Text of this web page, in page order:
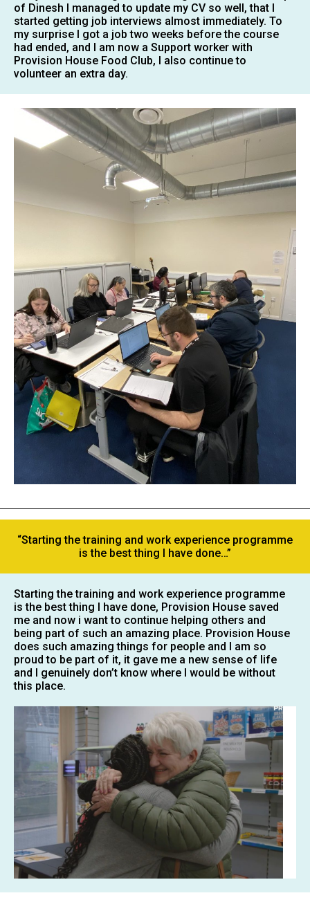
of Dinesh I managed to update my CV so well, that I
started getting job interviews almost immediately. To
my surprise I got a job two weeks before the course
had ended, and I am now a Support worker with
Provision House Food Club, I also continue to
volunteer an extra day.
“Starting the training and work experience programme
is the best thing I have done…”
Starting the training and work experience programme
is the best thing I have done, Provision House saved
me and now i want to continue helping others and
being part of such an amazing place. Provision House
does such amazing things for people and I am so
proud to be part of it, it gave me a new sense of life
and I genuinely don’t know where I would be without
this place.